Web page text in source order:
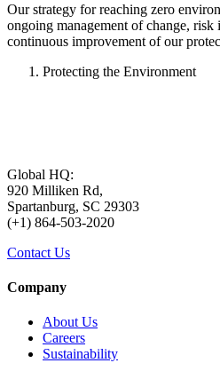
Our strategy for reaching zero
ongoing management of change, risk
continuous improvement of our
Protecting the Environment
Global HQ:
920 Milliken Rd,
Spartanburg, SC 29303
(+1) 864-503-2020
Contact Us
Company
About Us
Careers
Sustainability